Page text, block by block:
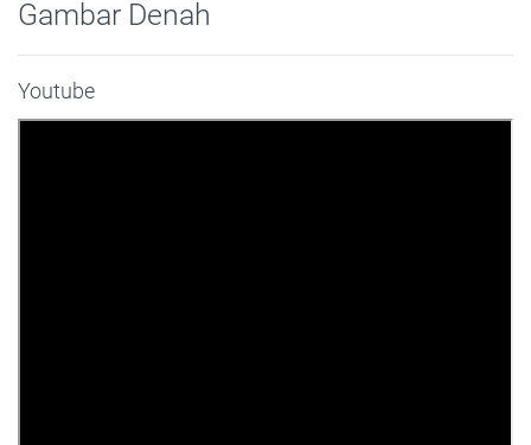
Gambar Denah
Youtube